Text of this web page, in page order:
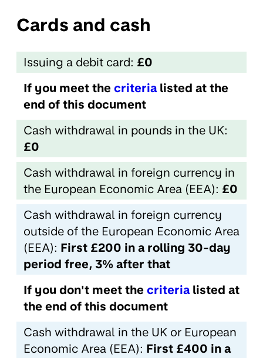
Cards and cash
Issuing a debit card: £0
If you meet the criterialisted at the
end of this document
Cash withdrawal in pounds in the UK:
£0
Cash withdrawal in foreign currency in
the European Economic Area (EEA): £0
Cash withdrawal in foreign currency
outside of the European Economic Area
(EEA): First £200 in a rolling 30-day
period free, 3% after that
If you don't meet the criterialisted at
the end of this document
Cash withdrawal in the UK or European
Economic Area (EEA): First £400 in a